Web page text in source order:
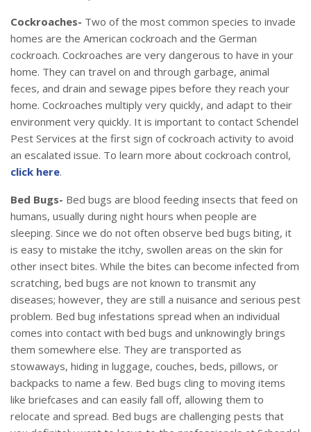
Cockroaches- Two of the most common species to invade
homes are the American cockroach and the German
cockroach. Cockroaches are very dangerous to have in your
home. They can travel on and through garbage, animal
feces, and drain and sewage pipes before they reach your
home. Cockroaches multiply very quickly, and adapt to their
environment very quickly. It is important to contact Schendel
Pest Services at the first sign of cockroach activity to avoid
an escalated issue. To learn more about cockroach control,
click here.
Bed Bugs- Bed bugs are blood feeding insects that feed on
humans, usually during night hours when people are
sleeping. Since we do not often observe bed bugs biting, it
is easy to mistake the itchy, swollen areas on the skin for
other insect bites. While the bites can become infected from
scratching, bed bugs are not known to transmit any
diseases; however, they are still a nuisance and serious pest
problem. Bed bug infestations spread when an individual
comes into contact with bed bugs and unknowingly brings
them somewhere else. They are transported as
stowaways, hiding in luggage, couches, beds, pillows, or
backpacks to name a few. Bed bugs cling to moving items
like briefcases and can easily fall off, allowing them to
relocate and spread. Bed bugs are challenging pests that